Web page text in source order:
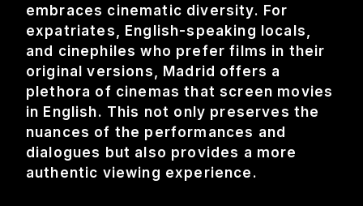
Feedback
embraces cinematic diversity. For
expatriates, English-speaking locals,
and cinephiles who prefer films in their
original versions, Madrid offers a
plethora of cinemas that screen movies
in English. This not only preserves the
nuances of the performances and
dialogues but also provides a more
authentic viewing experience.